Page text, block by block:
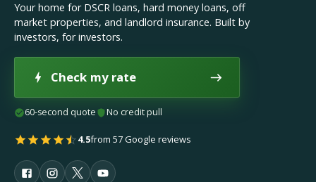
Your home for DSCR loans, hard money loans, off
market properties, and landlord insurance. Built by
investors, for investors.
Check my rate
60-second quote No credit pull
4.5from 57 Google reviews